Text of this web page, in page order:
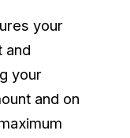
your
and
your
and on